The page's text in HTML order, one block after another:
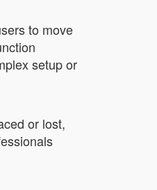
to move
setup or
or lost,